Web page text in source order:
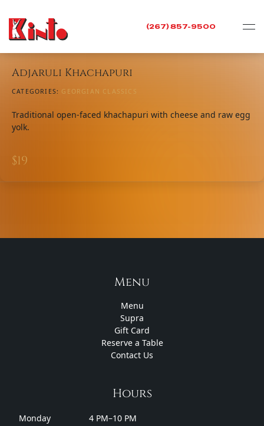
(267) 857-9500
Adjaruli Khachapuri
CATEGORIES: GEORGIAN CLASSICS
Traditional open-faced khachapuri with cheese and raw egg
yolk.
$19
Menu
Menu
Supra
Gift Card
Reserve a Table
Contact Us
Hours
Monday
4 PM–10 PM